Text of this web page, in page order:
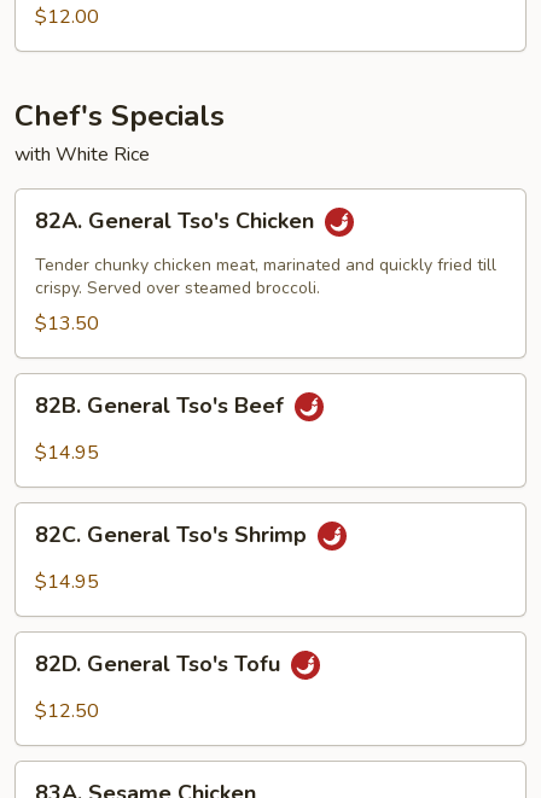
Tofu
w.
Sauce
$12.00
Chef's Specials
with White Rice
General
Tso's
Chicken
82A. General Tso's Chicken
Tender chunky chicken meat, marinated and quickly fried till
crispy. Served over steamed broccoli.
$13.50
General
Tso's
82B. General Tso's Beef
$14.95
General
Tso's
82C. General Tso's Shrimp
$14.95
General
Tso's
82D. General Tso's Tofu
$12.50